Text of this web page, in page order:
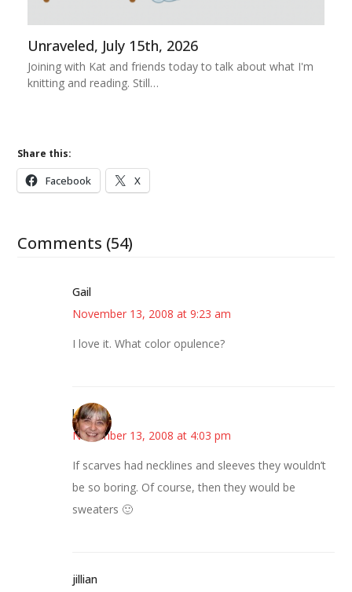
Unraveled, July 15th, 2026
Joining with Kat and friends today to talk about what I'm
knitting and reading. Still…
Share this:
Facebook X
Comments (54)
Gail
November 13, 2008 at 9:23 am
I love it. What color opulence?
kmkat
November 13, 2008 at 4:03 pm
If scarves had necklines and sleeves they wouldn’t
be so boring. Of course, then they would be
sweaters 🙂
jillian